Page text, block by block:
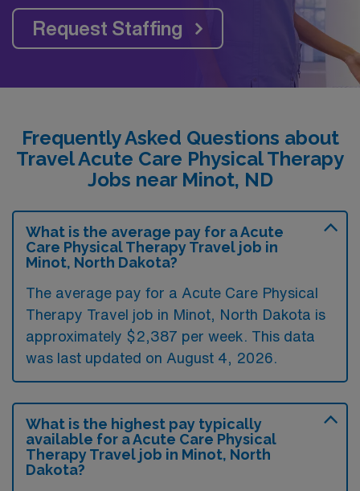
Request Staffing
Frequently Asked Questions about
Travel Acute Care Physical Therapy
Jobs near Minot, ND
What is the average pay for a Acute
Care Physical Therapy Travel job in
Minot, North Dakota?
The average pay for a Acute Care Physical
Therapy Travel job in Minot, North Dakota is
approximately $2,387 per week. This data
was last updated on August 4, 2026.
What is the highest pay typically
available for a Acute Care Physical
Therapy Travel job in Minot, North
Dakota?